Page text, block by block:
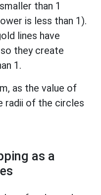
than 1
is less than 1).
lines have
so they create
1.
as the value of
radii of the circles
as a